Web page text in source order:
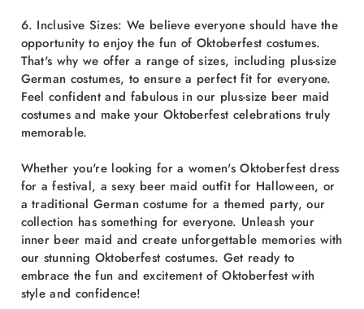
6. Inclusive Sizes: We believe everyone should have the
opportunity to enjoy the fun of Oktoberfest costumes.
That's why we offer a range of sizes, including plus-size
German costumes, to ensure a perfect fit for everyone.
Feel confident and fabulous in our plus-size beer maid
costumes and make your Oktoberfest celebrations truly
memorable.
Whether you're looking for a women's Oktoberfest dress
for a festival, a sexy beer maid outfit for Halloween, or
a traditional German costume for a themed party, our
collection has something for everyone. Unleash your
inner beer maid and create unforgettable memories with
our stunning Oktoberfest costumes. Get ready to
embrace the fun and excitement of Oktoberfest with
style and confidence!